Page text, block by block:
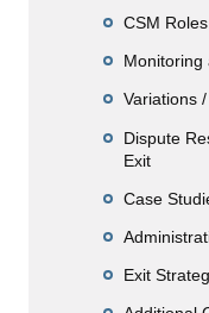
CSM
Monitoring
Variations
Dispute
Exit
Case
Exit